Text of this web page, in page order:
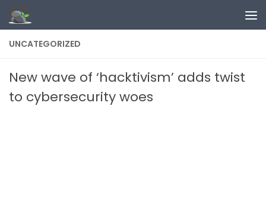
Skip to content
UNCATEGORIZED
New wave of ‘hacktivism’ adds twist
to cybersecurity woes